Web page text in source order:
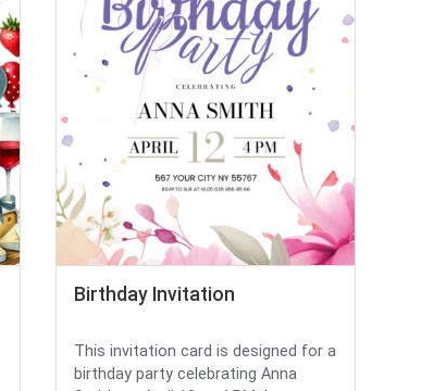
Birthday Invitation
This invitation card is designed for a
birthday party celebrating Anna